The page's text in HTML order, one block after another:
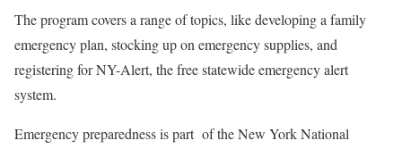
The program covers a range of topics, like developing a family
emergency plan, stocking up on emergency supplies, and
registering for NY-Alert, the free statewide emergency alert
system.
Emergency preparedness is part of the New York National